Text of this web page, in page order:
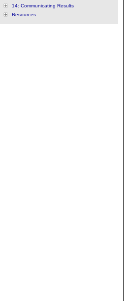
14: Communicating Results
Resources